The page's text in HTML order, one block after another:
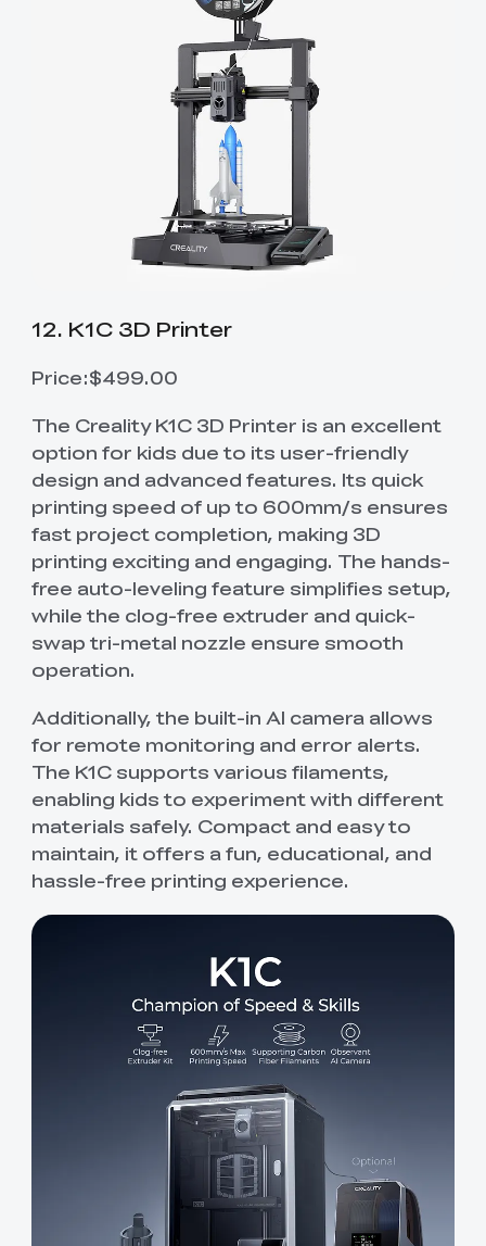
12. K1C 3D Printer
Price:$499.00
The Creality K1C 3D Printer is an excellent
option for kids due to its user-friendly
design and advanced features. Its quick
printing speed of up to 600mm/s ensures
fast project completion, making 3D
printing exciting and engaging. The hands-
free auto-leveling feature simplifies setup,
while the clog-free extruder and quick-
swap tri-metal nozzle ensure smooth
operation.
Additionally, the built-in AI camera allows
for remote monitoring and error alerts.
The K1C supports various filaments,
enabling kids to experiment with different
materials safely. Compact and easy to
maintain, it offers a fun, educational, and
hassle-free printing experience.